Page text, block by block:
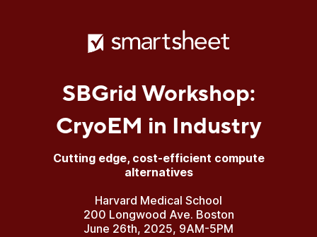
SBGrid Workshop:
CryoEM in Industry
Cutting edge, cost-efficient compute
alternatives
Harvard Medical School
200 Longwood Ave. Boston
June 26th, 2025, 9AM-5PM